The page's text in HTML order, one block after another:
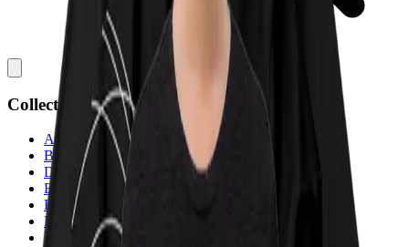
Collections
All
Bags
Drinkware
Electronics
Footware
Headwear
Hoodies